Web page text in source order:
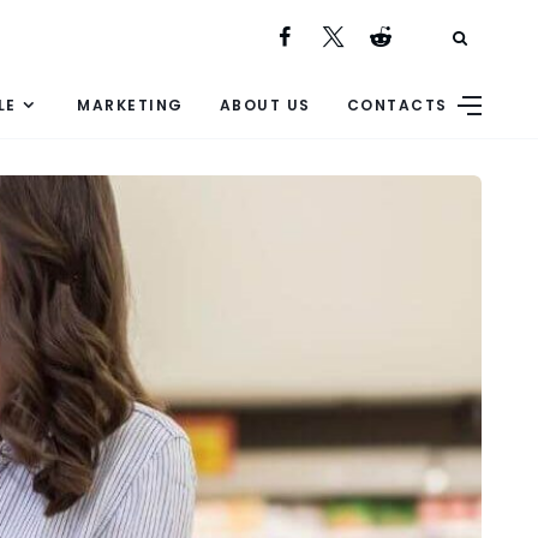
MARKETING ABOUT US CONTACTS